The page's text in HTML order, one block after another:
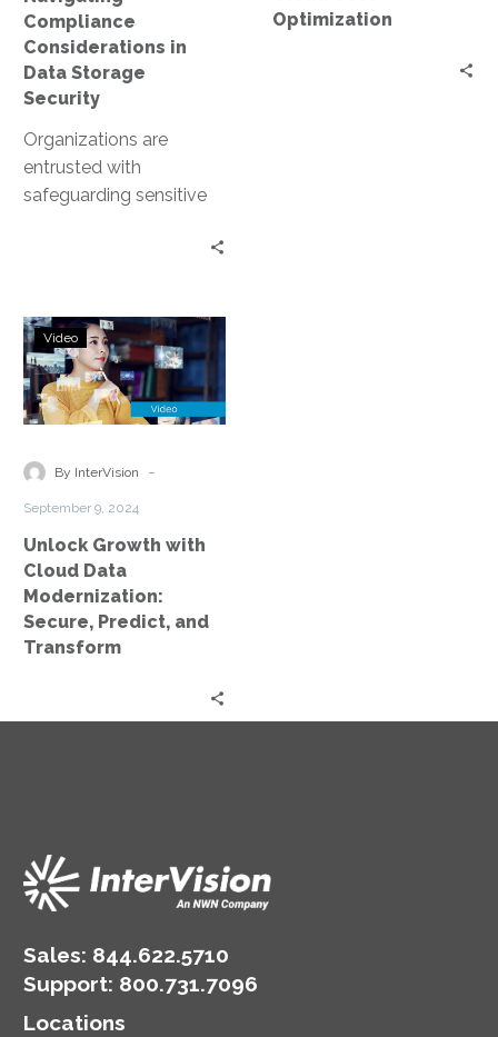
Compliance
Considerations in
Data Storage
Security
Organizations are
entrusted with
safeguarding sensitive
data. However, data
storage…
Optimization
Unlock
Growth
with
Cloud
Modernization:
and
Transform
Video
By InterVision -
September 9, 2024
Unlock Growth with
Cloud Data
Modernization:
Secure, Predict, and
Transform
Sales: 844.622.5710
Support: 800.731.7096
Locations